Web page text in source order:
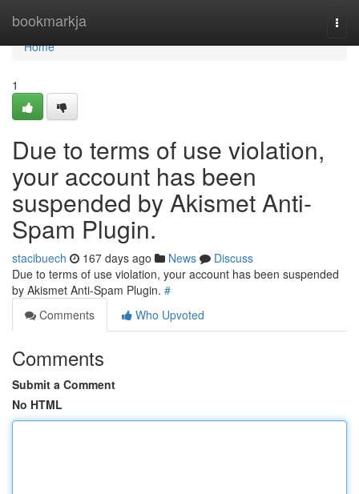
bookmarkja
Home
Home
1
Due to terms of use violation,
your account has been
suspended by Akismet Anti-
Spam Plugin.
stacibuech 167 days ago News
Discuss
Due to terms of use violation, your account has been suspended
by Akismet Anti-Spam Plugin. #
Comments
Who Upvoted
Comments
Submit a Comment
No HTML